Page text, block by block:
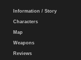
Information / Story
Characters
Map
Weapons
Reviews